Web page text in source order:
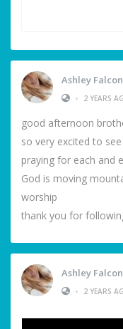
Ashley Falcon
•
2 YEARS
good afternoon
so very excited to
praying for each and
God is moving
worship
thank you for
Ashley Falcon
•
2 YEARS